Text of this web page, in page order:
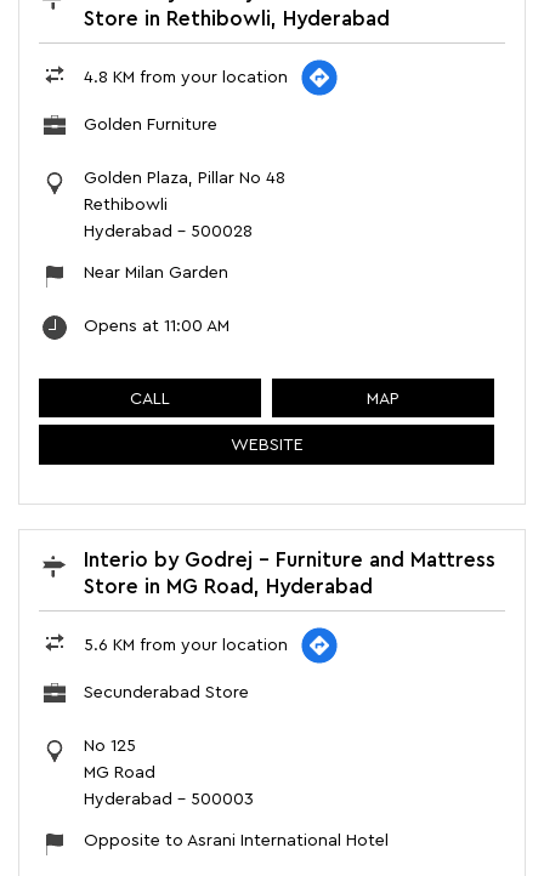
Store in Rethibowli, Hyderabad
4.8 KM from your location
Golden Furniture
Golden Plaza, Pillar No 48
Rethibowli
Hyderabad - 500028
Near Milan Garden
Opens at 11:00 AM
CALL MAP
WEBSITE
Interio by Godrej - Furniture and Mattress
Store in MG Road, Hyderabad
5.6 KM from your location
Secunderabad Store
No 125
MG Road
Hyderabad - 500003
Opposite to Asrani International Hotel